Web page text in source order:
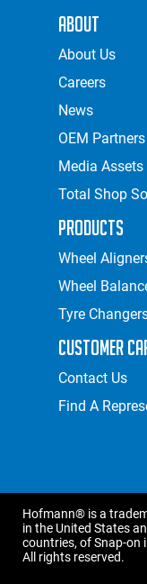
About
About Us
Careers
News
OEM Partners
Media Assets
Total Shop
Products
Wheel
Wheel
Tyre
Customer
Contact Us
Find A
Hofmann® is a
in the United States
countries, of Snap-
All rights reserved.